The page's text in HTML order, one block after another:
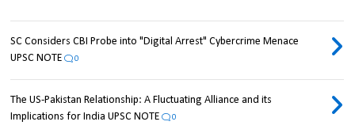
SC Considers CBI Probe into "Digital Arrest" Cybercrime Menace
UPSC NOTE
0
The US-Pakistan Relationship: A Fluctuating Alliance and its
Implications for India UPSC NOTE
0